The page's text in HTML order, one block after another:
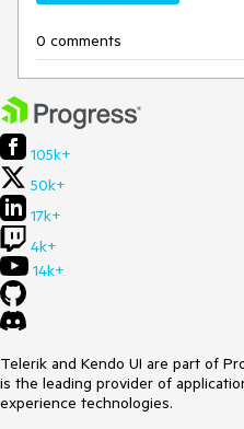
0 comments
105k+
50k+
17k+
4k+
14k+
Telerik and Kendo UI are part of
is the leading provider of
experience technologies.